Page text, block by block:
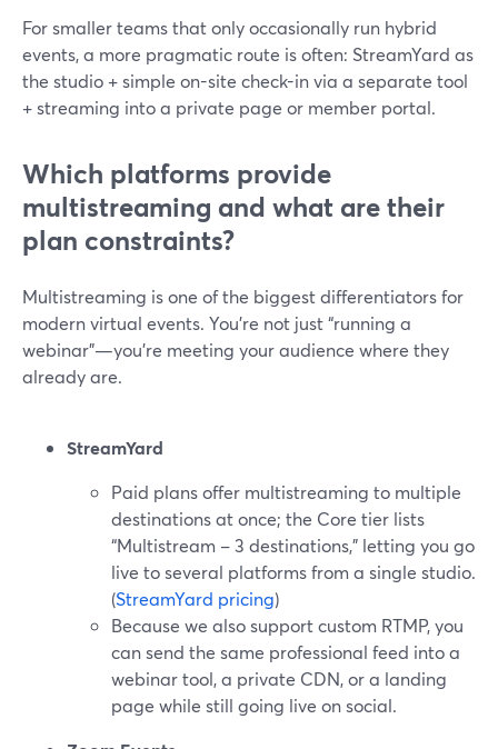
For smaller teams that only occasionally run hybrid
events, a more pragmatic route is often: StreamYard as
the studio + simple on-site check-in via a separate tool
+ streaming into a private page or member portal.
Which platforms provide
multistreaming and what are their
plan constraints?
Multistreaming is one of the biggest differentiators for
modern virtual events. You’re not just “running a
webinar”—you’re meeting your audience where they
already are.
StreamYard
Paid plans offer multistreaming to multiple
destinations at once; the Core tier lists
“Multistream – 3 destinations,” letting you go
live to several platforms from a single studio.
(StreamYard pricing)
Because we also support custom RTMP, you
can send the same professional feed into a
webinar tool, a private CDN, or a landing
page while still going live on social.